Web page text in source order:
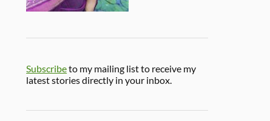
Subscribeto my mailing list to receive my
latest stories directly in your inbox.